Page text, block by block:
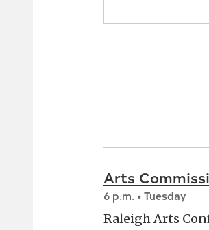
Arts
6 p.m. • Tuesday
Raleigh Arts